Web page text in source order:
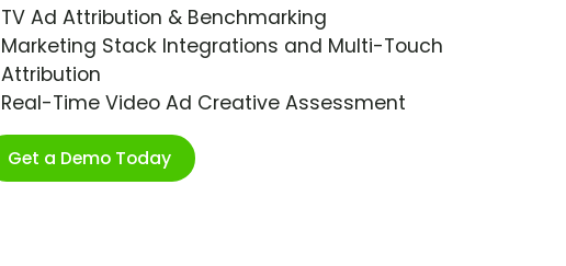
TV Ad Attribution & Benchmarking
Marketing Stack Integrations and Multi-Touch
Attribution
Real-Time Video Ad Creative Assessment
Get a Demo Today